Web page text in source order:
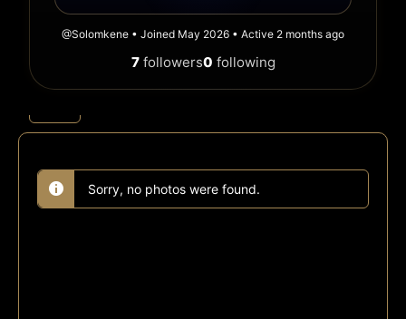
@Solomkene • Joined May 2026 • Active 2 months ago
7followers0 following
Sorry, no photos were found.